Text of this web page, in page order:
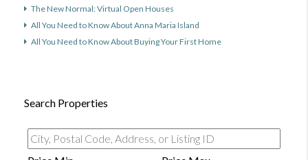
The New Normal: Virtual Open Houses
All You Need to Know About Anna Maria Island
All You Need to Know About Buying Your First Home
Search Properties
City,
Postal